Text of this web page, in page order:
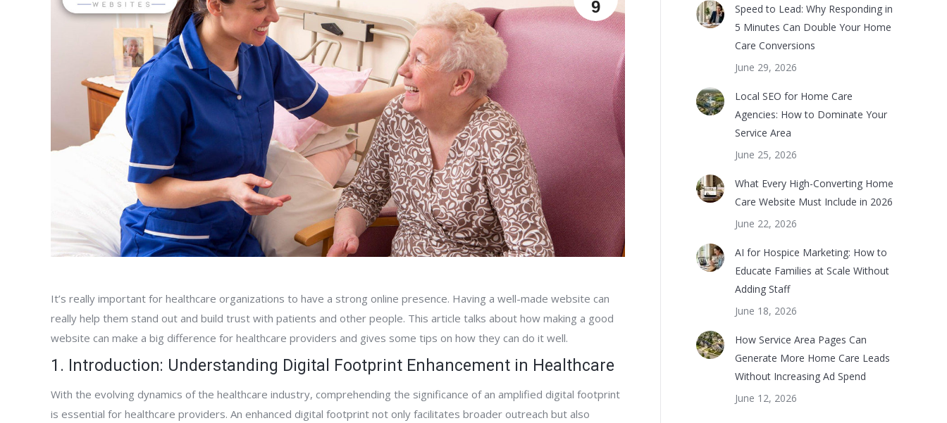
9
It’s really important for healthcare organizations to have a strong online presence. Having a well-made website can
really help them stand out and build trust with patients and other people. This article talks about how making a good
website can make a big difference for healthcare providers and gives some tips on how they can do it well.
1. Introduction: Understanding Digital Footprint Enhancement in Healthcare
With the evolving dynamics of the healthcare industry, comprehending the significance of an amplified digital footprint
is essential for healthcare providers. An enhanced digital footprint not only facilitates broader outreach but also
Speed to Lead: Why Responding in
5 Minutes Can Double Your Home
Care Conversions
June 29, 2026
Local SEO for Home Care
Agencies: How to Dominate Your
Service Area
June 25, 2026
What Every High-Converting Home
Care Website Must Include in 2026
June 22, 2026
AI for Hospice Marketing: How to
Educate Families at Scale Without
Adding Staff
June 18, 2026
How Service Area Pages Can
Generate More Home Care Leads
Without Increasing Ad Spend
June 12, 2026